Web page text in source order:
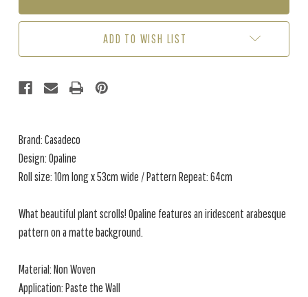
GREEN
GREEN
ADD TO WISH LIST
Brand: Casadeco
Design: Opaline
Roll size: 10m long x 53cm wide / Pattern Repeat: 64cm
What beautiful plant scrolls! Opaline features an iridescent arabesque
pattern on a matte background.
Material: Non Woven
Application: Paste the Wall